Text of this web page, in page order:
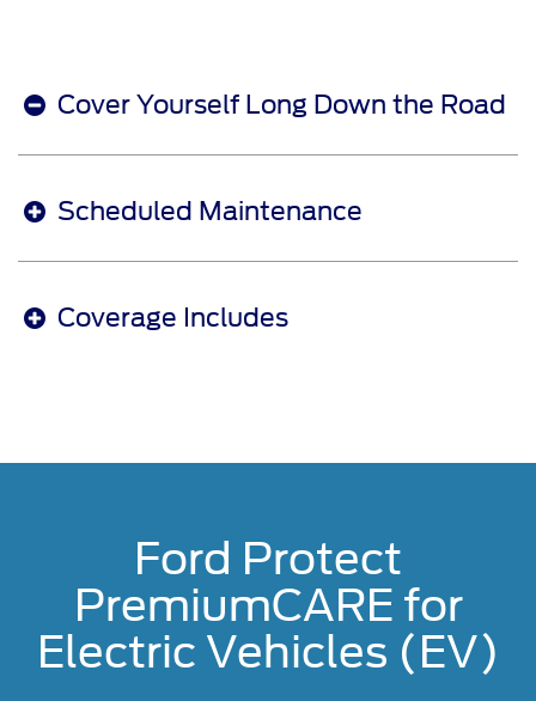
Cover Yourself Long Down the Road
Scheduled Maintenance
Coverage Includes
Ford Protect
PremiumCARE for
Electric Vehicles (EV)